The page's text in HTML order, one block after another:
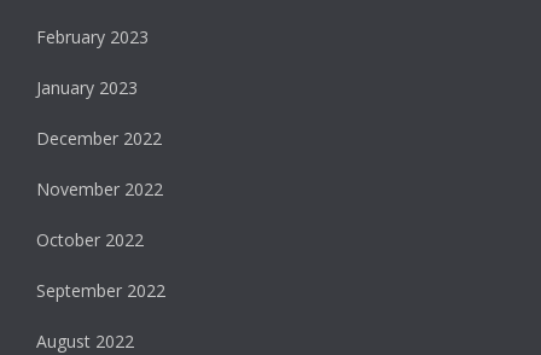
February 2023
January 2023
December 2022
November 2022
October 2022
September 2022
August 2022